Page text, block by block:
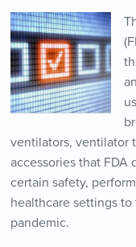
ventilators, ventilator
accessories that FDA
certain safety,
healthcare settings
pandemic.